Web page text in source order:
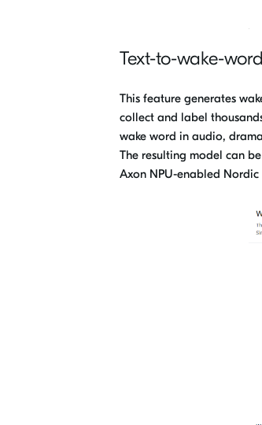
Text-to-wake-word
This feature generates
collect and label
wake word in audio,
The resulting model can
Axon NPU-enabled Nordic